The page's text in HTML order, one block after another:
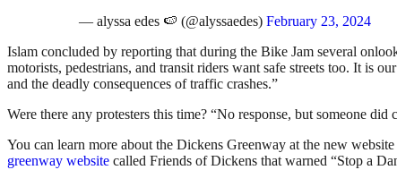
— alyssa edes 🍉 (@alyssaedes) February 23, 2024
Islam concluded by reporting that during the Bike Jam several
motorists, pedestrians, and transit riders want safe streets too. It is
and the deadly consequences of traffic crashes.”
Were there any protesters this time? “No response, but someone
You can learn more about the Dickens Greenway at the new website
greenway website called Friends of Dickens that warned “Stop a